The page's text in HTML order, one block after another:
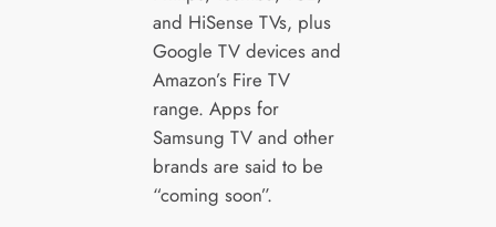
and HiSense TVs, plus
Google TV devices and
Amazon’s Fire TV
range. Apps for
Samsung TV and other
brands are said to be
“coming soon”.